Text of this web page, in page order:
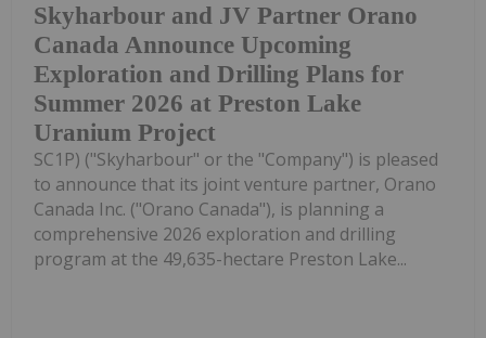
Skyharbour and JV Partner Orano
Canada Announce Upcoming
Exploration and Drilling Plans for
Summer 2026 at Preston Lake
Uranium Project
SC1P) ("Skyharbour" or the "Company") is pleased
to announce that its joint venture partner, Orano
Canada Inc. ("Orano Canada"), is planning a
comprehensive 2026 exploration and drilling
program at the 49,635-hectare Preston Lake...